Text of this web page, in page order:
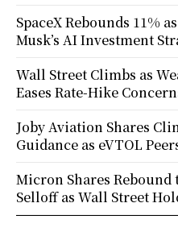
SpaceX Rebounds 11%
Musk’s AI Investment
Wall Street Climbs as
Eases Rate-Hike
Joby Aviation Shares
Guidance as eVTOL
Micron Shares
Selloff as Wall Street